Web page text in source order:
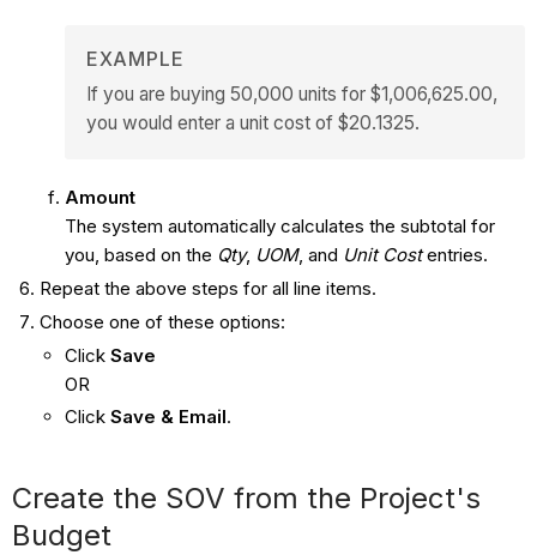
EXAMPLE
If you are buying 50,000 units for $1,006,625.00,
you would enter a unit cost of $20.1325.
Amount
The system automatically calculates the subtotal for
you, based on the Qty, UOM, and Unit Costentries.
Repeat the above steps for all line items.
Choose one of these options:
Click Save
OR
Click Save & Email.
Create the SOV from the Project's
Budget